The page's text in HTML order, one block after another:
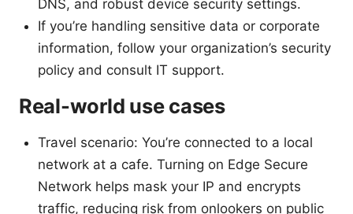
DNS, and robust device security settings.
If you’re handling sensitive data or corporate
information, follow your organization’s security
policy and consult IT support.
Real-world use cases
Travel scenario: You’re connected to a local
network at a cafe. Turning on Edge Secure
Network helps mask your IP and encrypts
traffic, reducing risk from onlookers on public